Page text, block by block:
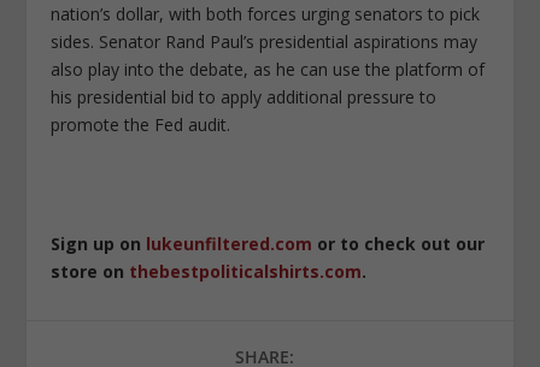
nation’s dollar, with both forces urging senators to pick
sides. Senator Rand Paul’s presidential aspirations may
also play into the debate, as he can use the platform of
his presidential bid to apply additional pressure to
promote the Fed audit.
Sign up on lukeunfiltered.com or to check out our
store on thebestpoliticalshirts.com.
SHARE: